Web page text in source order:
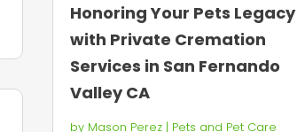
Honoring Your Pets Legacy
with Private Cremation
Services in San Fernando
Valley CA
by Mason Perez| Pets and Pet Care